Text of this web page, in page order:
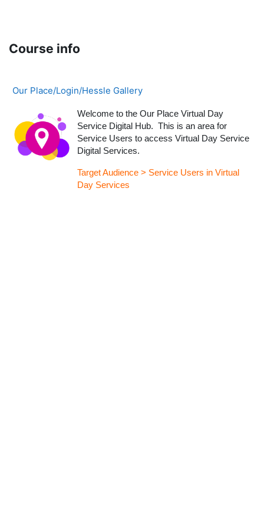
Course info
Our Place/Login/Hessle Gallery
Welcome to the Our Place Virtual Day
Service Digital Hub. This is an area for
Service Users to access Virtual Day Service
Digital Services.
Target Audience > Service Users in Virtual
Day Services